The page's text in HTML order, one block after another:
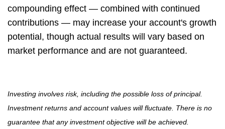
compounding effect — combined with continued
contributions — may increase your account's growth
potential, though actual results will vary based on
market performance and are not guaranteed.
Investing involves risk, including the possible loss of principal.
Investment returns and account values will fluctuate. There is no
guarantee that any investment objective will be achieved.